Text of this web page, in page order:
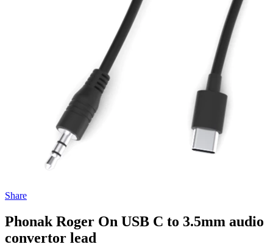
Share
Phonak Roger On USB C to 3.5mm audio
convertor lead